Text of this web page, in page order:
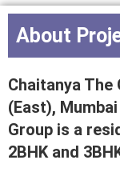
About
Chaitanya The
(East),
Group is a
2BHK and